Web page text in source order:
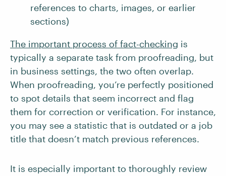
references to charts, images, or earlier
sections)
The important process of fact-checking is
typically a separate task from proofreading, but
in business settings, the two often overlap.
When proofreading, you’re perfectly positioned
to spot details that seem incorrect and flag
them for correction or verification. For instance,
you may see a statistic that is outdated or a job
title that doesn’t match previous references.
It is especially important to thoroughly review